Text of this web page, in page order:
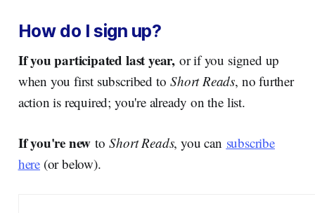
How do I sign up?
If you participated last year, or if you signed up
when you first subscribed toShort Reads, no further
action is required; you're already on the list.
If you're new toShort Reads, you can subscribe
here(or below).